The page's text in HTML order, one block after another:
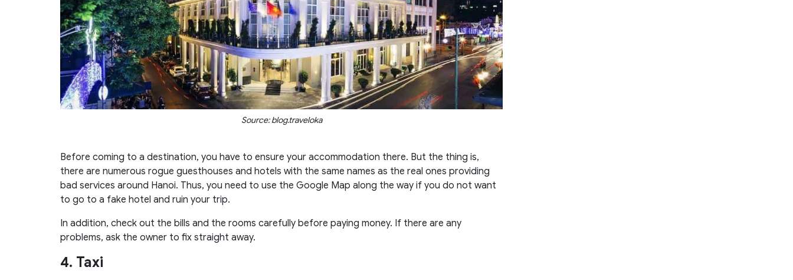
Source: blog.traveloka
Before coming to a destination, you have to ensure your accommodation there. But the thing is,
there are numerous rogue guesthouses and hotels with the same names as the real ones providing
bad services around Hanoi. Thus, you need to use the Google Map along the way if you do not want
to go to a fake hotel and ruin your trip.
In addition, check out the bills and the rooms carefully before paying money. If there are any
problems, ask the owner to fix straight away.
4. Taxi